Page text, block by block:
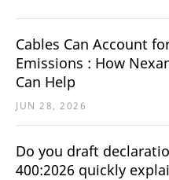
Cables Can Account
Emissions : How
Can Help
JUN 28, 2026
Do you draft
400:2026 quickly